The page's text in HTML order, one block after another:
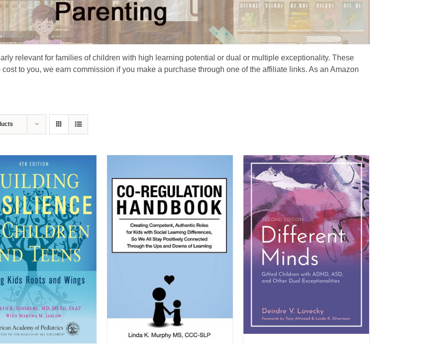
relevant for families of children with high learning potential or dual or multiple exceptionality. These
to you, we earn commission if you make a purchase through one of the affiliate links. As an Amazon